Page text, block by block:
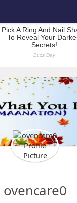
ovencare0